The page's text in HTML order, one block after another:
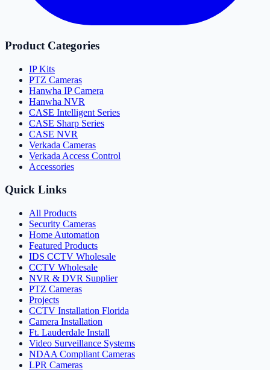
Product Categories
IP Kits
PTZ Cameras
Hanwha IP Camera
Hanwha NVR
CASE Intelligent Series
CASE Sharp Series
CASE NVR
Verkada Cameras
Verkada Access Control
Accessories
Quick Links
All Products
Security Cameras
Home Automation
Featured Products
IDS CCTV Wholesale
CCTV Wholesale
NVR & DVR Supplier
PTZ Cameras
Projects
CCTV Installation Florida
Camera Installation
Ft. Lauderdale Install
Video Surveillance Systems
NDAA Compliant Cameras
LPR Cameras